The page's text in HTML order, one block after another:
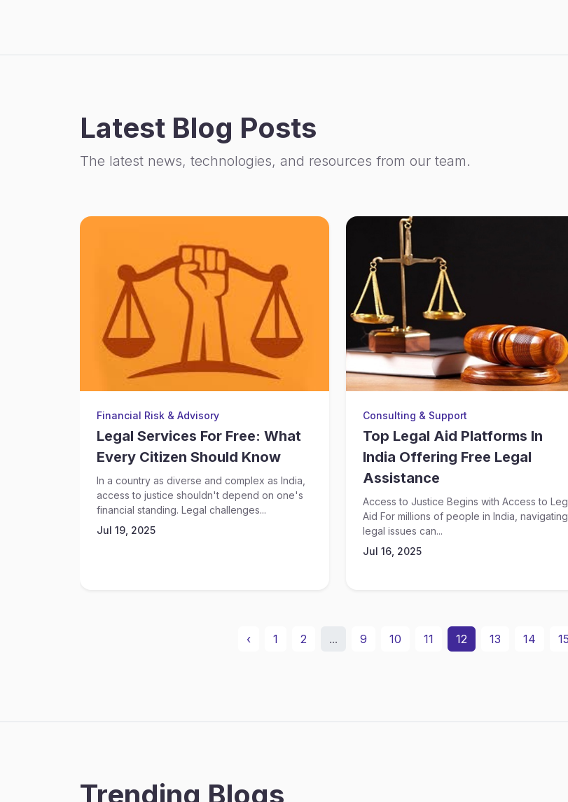
Latest Blog Posts
The latest news, technologies, and resources from our team.
Financial Risk & Advisory
Legal Services For Free: What
Every Citizen Should Know
In a country as diverse and complex as India,
access to justice shouldn't depend on one's
financial standing. Legal challenges...
Jul 19, 2025
Consulting & Support
Top Legal Aid Platforms In
India Offering Free Legal
Assistance
Access to Justice Begins with Access to
Aid For millions of people in India, navigating
legal issues can...
Jul 16, 2025
‹ 1 2 ... 9 10 11 12 13 14 15
Trending Blogs